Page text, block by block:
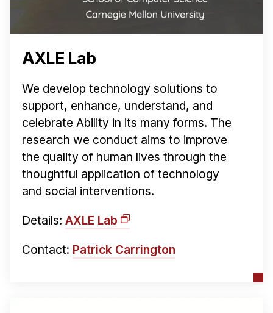
AXLE Lab
We develop technology solutions to
support, enhance, understand, and
celebrate Ability in its many forms. The
research we conduct aims to improve
the quality of human lives through the
thoughtful application of technology
and social interventions.
Details: AXLE Lab
Contact: Patrick Carrington